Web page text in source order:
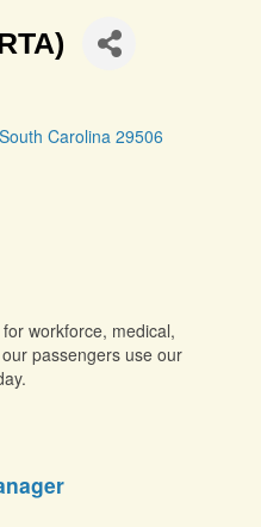
South Carolina 29506
workforce, medical,
passengers use our